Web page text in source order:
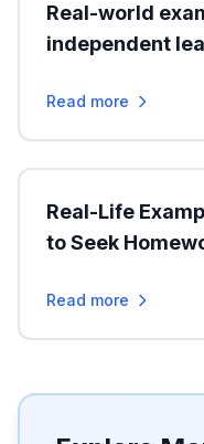
Real-world
independent
Read more
Real-Life
to Seek
Read more